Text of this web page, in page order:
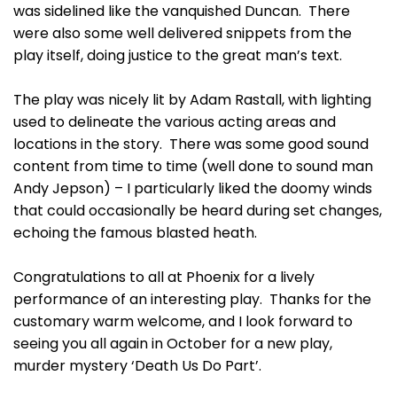
was sidelined like the vanquished Duncan. There
were also some well delivered snippets from the
play itself, doing justice to the great man’s text.
The play was nicely lit by Adam Rastall, with lighting
used to delineate the various acting areas and
locations in the story. There was some good sound
content from time to time (well done to sound man
Andy Jepson) – I particularly liked the doomy winds
that could occasionally be heard during set changes,
echoing the famous blasted heath.
Congratulations to all at Phoenix for a lively
performance of an interesting play. Thanks for the
customary warm welcome, and I look forward to
seeing you all again in October for a new play,
murder mystery ‘Death Us Do Part’.